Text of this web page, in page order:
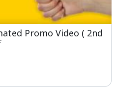
Promo Video ( 2nd